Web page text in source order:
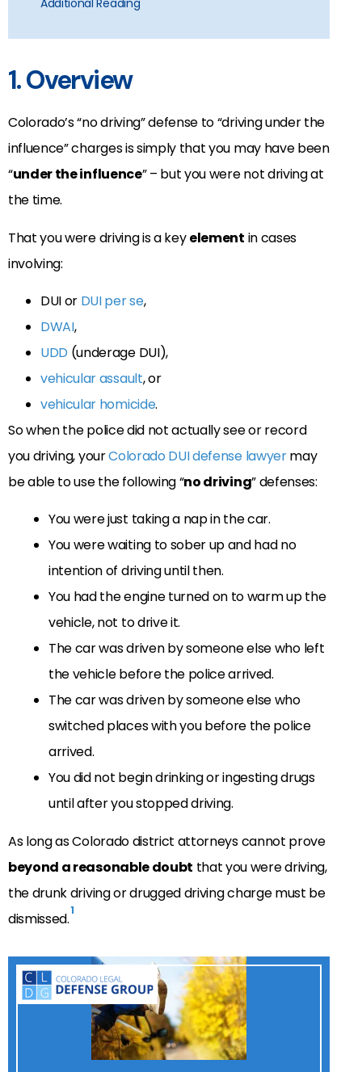
Additional Reading
1. Overview
Colorado’s “no driving” defense to “driving under the
influence” charges is simply that you may have been
“under the influence” – but you were not driving at
the time.
That you were driving is a keyelement in cases
involving:
DUI or DUI per se,
DWAI,
UDD (underage DUI),
vehicular assault, or
vehicular homicide.
So when the police did not actually see or record
you driving, yourColorado DUI defense lawyermay
be able to use the following “no driving” defenses:
You were just taking a nap in the car.
You were waiting to sober up and had no
intention of driving until then.
You had the engine turned on to warm up the
vehicle, not to drive it.
The car was driven by someone else who left
the vehicle before the police arrived.
The car was driven by someone else who
switched places with you before the police
arrived.
You did not begin drinking or ingesting drugs
until after you stopped driving.
As long as Colorado district attorneys cannot prove
beyond a reasonable doubt that you were driving,
the drunk driving or drugged driving charge must be
dismissed.1